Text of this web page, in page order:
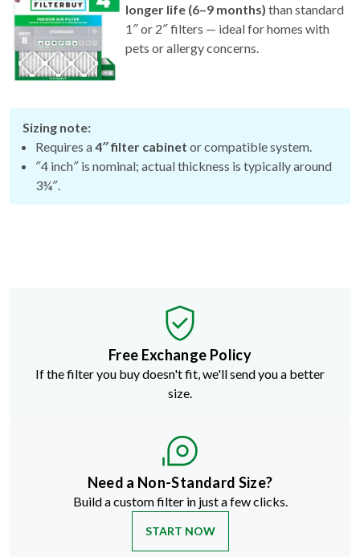
longer life (6–9 months) than standard
1″ or 2″ filters — ideal for homes with
pets or allergy concerns.
Sizing note:
Requires a4″ filter cabinet or compatible system.
″4 inch″ is nominal; actual thickness is typically around
3¾″.
Free Exchange Policy
If the filter you buy doesn't fit, we'll send you a better
size.
Need a Non-Standard Size?
Build a custom filter in just a few clicks.
START NOW